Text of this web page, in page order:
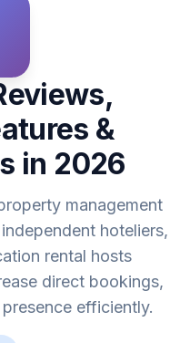
&
in 2026
management
hoteliers,
rental hosts
direct bookings,
efficiently.